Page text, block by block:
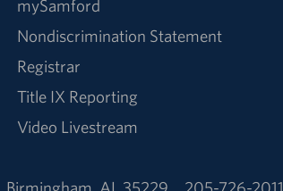
mySamford
Nondiscrimination Statement
Registrar
Title IX Reporting
Video Livestream